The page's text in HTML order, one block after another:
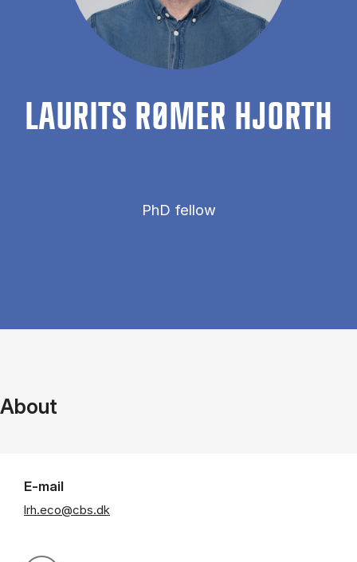
LAUR­ITS RØMER HJORTH
PhD fellow
About
E-mail
lrh.eco@cbs.dk